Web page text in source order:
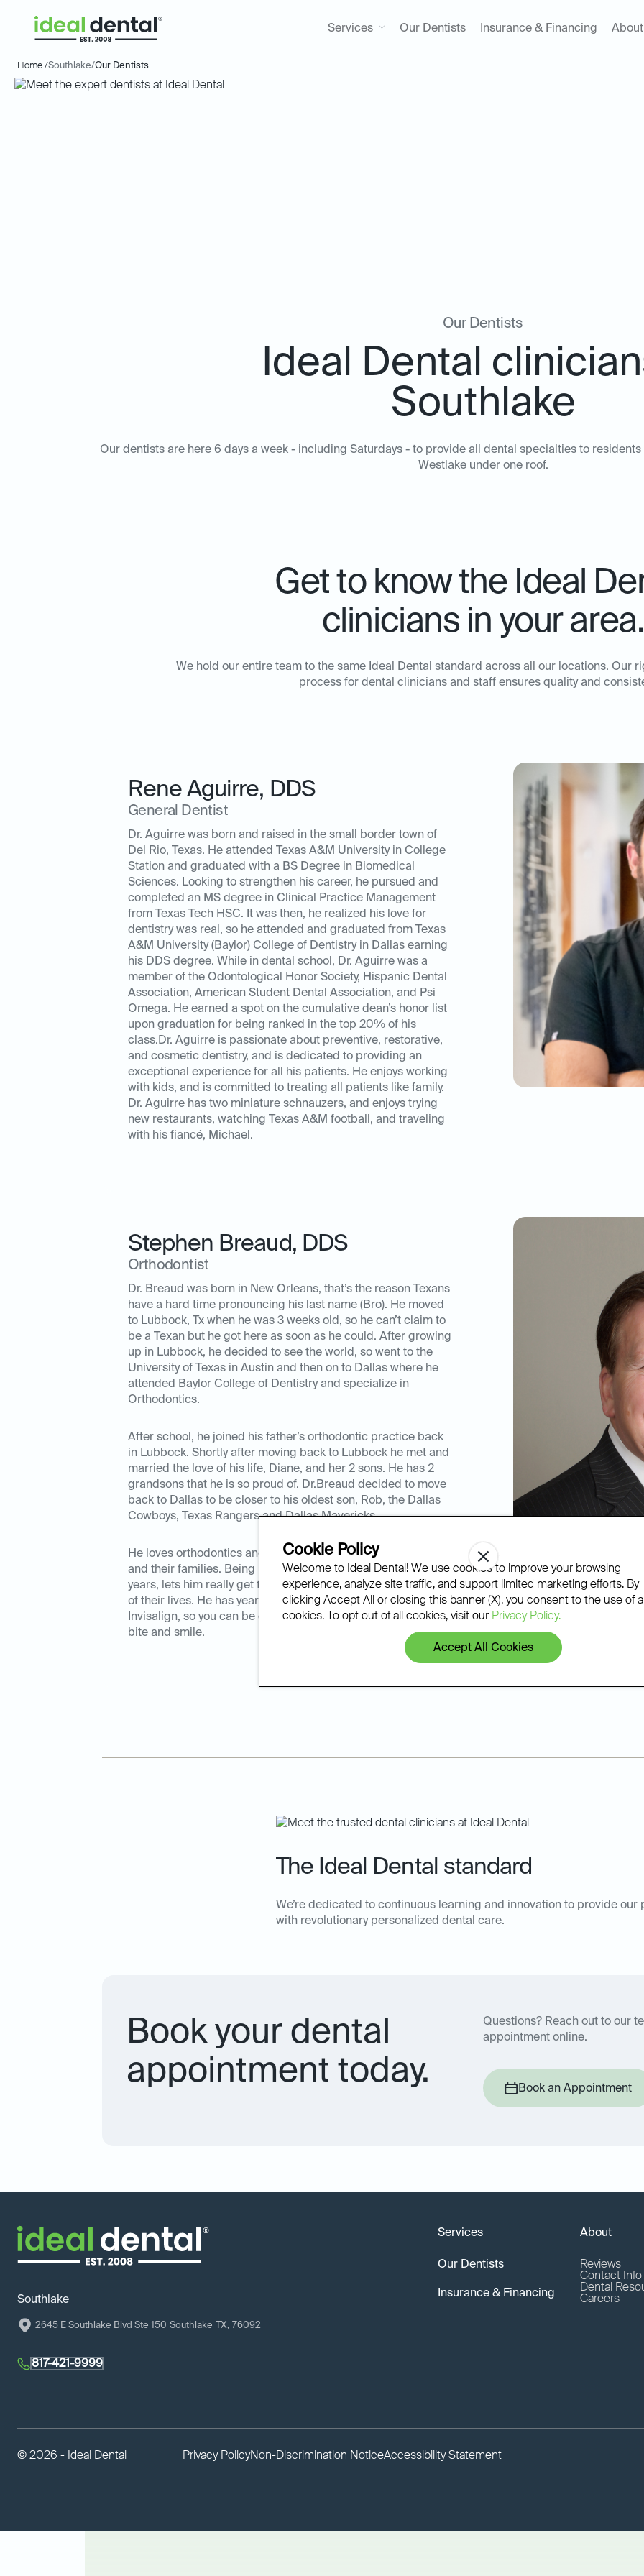
Services Our Dentists Insurance & Financing About
Home /Southlake/Our Dentists
Our Dentists
Ideal Dental
Southlake
Our dentists are here 6 days a week - including Saturdays - to provide all dental specialties to
Westlake under one roof.
Get to know the Ideal
clinicians in your area.
We hold our entire team to the same Ideal Dental standard across all our locations. Our
process for dental clinicians and staff ensures quality and
Rene Aguirre, DDS
General Dentist
Dr. Aguirre was born and raised in the small border town of
Del Rio, Texas. He attended Texas A&M University in College
Station and graduated with a BS Degree in Biomedical
Sciences. Looking to strengthen his career, he pursued and
completed an MS degree in Clinical Practice Management
from Texas Tech HSC. It was then, he realized his love for
dentistry was real, so he attended and graduated from Texas
A&M University (Baylor) College of Dentistry in Dallas earning
his DDS degree. While in dental school, Dr. Aguirre was a
member of the Odontological Honor Society, Hispanic Dental
Association, American Student Dental Association, and Psi
Omega. He earned a spot on the cumulative dean’s honor list
upon graduation for being ranked in the top 20% of his
class.Dr. Aguirre is passionate about preventive, restorative,
and cosmetic dentistry, and is dedicated to providing an
exceptional experience for all his patients. He enjoys working
with kids, and is committed to treating all patients like family.
Dr. Aguirre has two miniature schnauzers, and enjoys trying
new restaurants, watching Texas A&M football, and traveling
with his fiancé, Michael.
Stephen Breaud, DDS
Orthodontist
Dr. Breaud was born in New Orleans, that’s the reason Texans
have a hard time pronouncing his last name (Bro). He moved
to Lubbock, Tx when he was 3 weeks old, so he can’t claim to
be a Texan but he got here as soon as he could. After growing
up in Lubbock, he decided to see the world, so went to the
University of Texas in Austin and then on to Dallas where he
attended Baylor College of Dentistry and specialize in
Orthodontics.
After school, he joined his father’s orthodontic practice back
in Lubbock. Shortly after moving back to Lubbock he met and
married the love of his life, Diane, and her 2 sons. He has 2
grandsons that he is so proud of. Dr.Breaud decided to move
back to Dallas to be closer to his oldest son, Rob, the Dallas
Cowboys, Texas Rangers and Dallas Mavericks.
He loves orthodontics and getting to know all of his patients
and their families. Being in someone’s life for a couple of
years, lets him really get to know them and be an intricate part
of their lives. He has years of experience with braces and
Invisalign, so you can be confident that he can improve your
bite and smile.
The Ideal Dental standard
We’re dedicated to continuous learning and innovation to provide our
with revolutionary personalized dental care.
Book your dental
appointment today.
Questions? Reach out to our
appointment online.
Book an Appointment
Southlake
2645 E Southlake Blvd Ste 150 Southlake TX, 76092
817-421-9999
Services
Our Dentists
Insurance & Financing
About
Reviews
Contact Info
Dental
Careers
© 2026 - Ideal Dental Privacy PolicyNon-Discrimination NoticeAccessibility Statement
Cookie Policy
Welcome to Ideal Dental! We use cookies to improve your browsing
experience, analyze site traffic, and support limited marketing efforts. By
clicking Accept All or closing this banner (X), you consent to the use of
cookies. To opt out of all cookies, visit our Privacy Policy.
Accept All Cookies